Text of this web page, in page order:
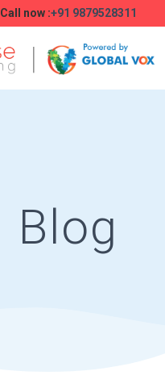
Call now :+91 9879528311
Blog